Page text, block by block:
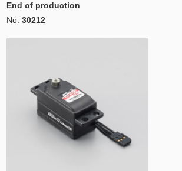
End of production
No. 30212